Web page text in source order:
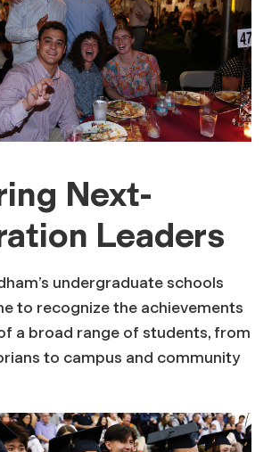
Next-
Leaders
undergraduate schools
to recognize the achievements
a broad range of students, from
to campus and community